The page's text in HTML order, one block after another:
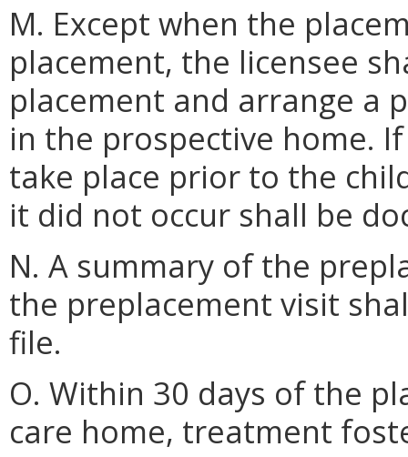
M. Except when the
placement, the licensee
placement and arrange a
in the prospective home.
take place prior to the
it did not occur shall be
N. A summary of the
the preplacement visit
file.
O. Within 30 days of the
care home, treatment